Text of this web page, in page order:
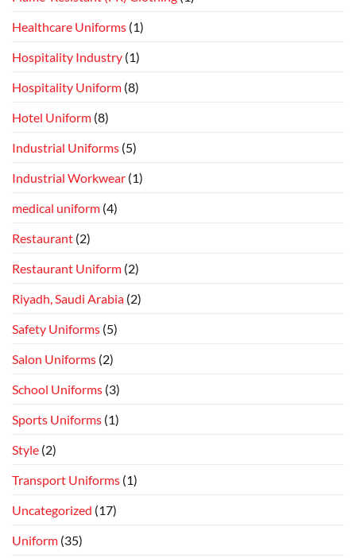
Healthcare Uniforms (1)
Hospitality Industry (1)
Hospitality Uniform (8)
Hotel Uniform (8)
Industrial Uniforms (5)
Industrial Workwear (1)
medical uniform (4)
Restaurant (2)
Restaurant Uniform (2)
Riyadh, Saudi Arabia (2)
Safety Uniforms (5)
Salon Uniforms (2)
School Uniforms (3)
Sports Uniforms (1)
Style (2)
Transport Uniforms (1)
Uncategorized (17)
Uniform (35)